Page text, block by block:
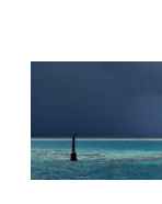
content